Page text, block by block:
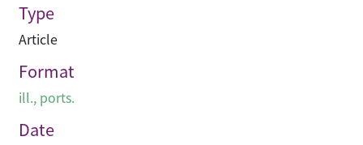
Type
Article
Format
ill., ports.
Date